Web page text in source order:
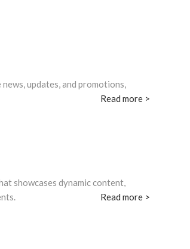
updates, and promotions,
Read more >
showcases dynamic content,
Read more >